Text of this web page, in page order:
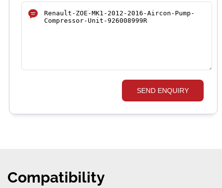
SEND ENQUIRY
Compatibility